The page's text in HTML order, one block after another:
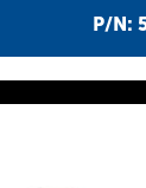
P/N: